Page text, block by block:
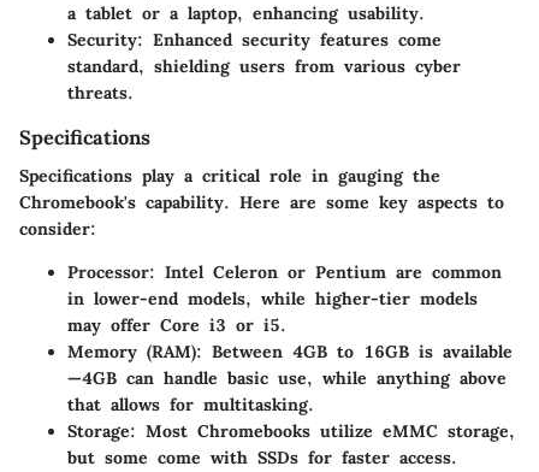
a tablet or a laptop, enhancing usability.
Security: Enhanced security features come
standard, shielding users from various cyber
threats.
Specifications
Specifications play a critical role in gauging the
Chromebook's capability. Here are some key aspects to
consider:
Processor: Intel Celeron or Pentium are common
in lower-end models, while higher-tier models
may offer Core i3 or i5.
Memory (RAM): Between 4GB to 16GB is available
—4GB can handle basic use, while anything above
that allows for multitasking.
Storage: Most Chromebooks utilize eMMC storage,
but some come with SSDs for faster access.